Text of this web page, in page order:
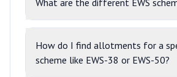
What are the different EWS
How do I find allotments for a
scheme like EWS-38 or EWS-50?